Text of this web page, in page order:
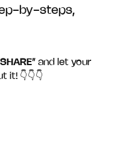
by-steps,
SHARE” and let your
👇👇👇